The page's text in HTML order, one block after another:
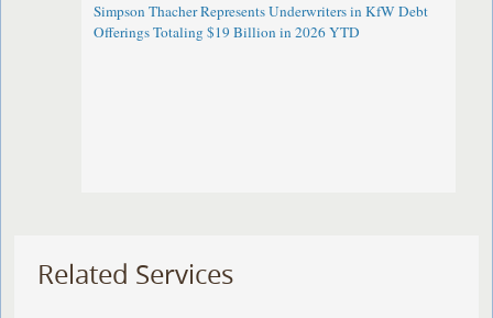
Simpson Thacher Represents Underwriters in KfW Debt
Offerings Totaling $19 Billion in 2026 YTD
Related Services